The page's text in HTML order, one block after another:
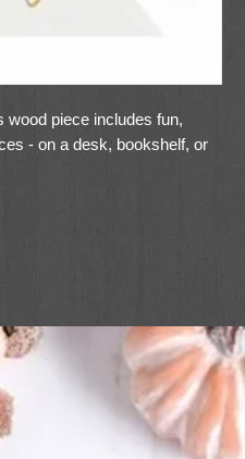
wood piece includes fun,
- on a desk, bookshelf, or